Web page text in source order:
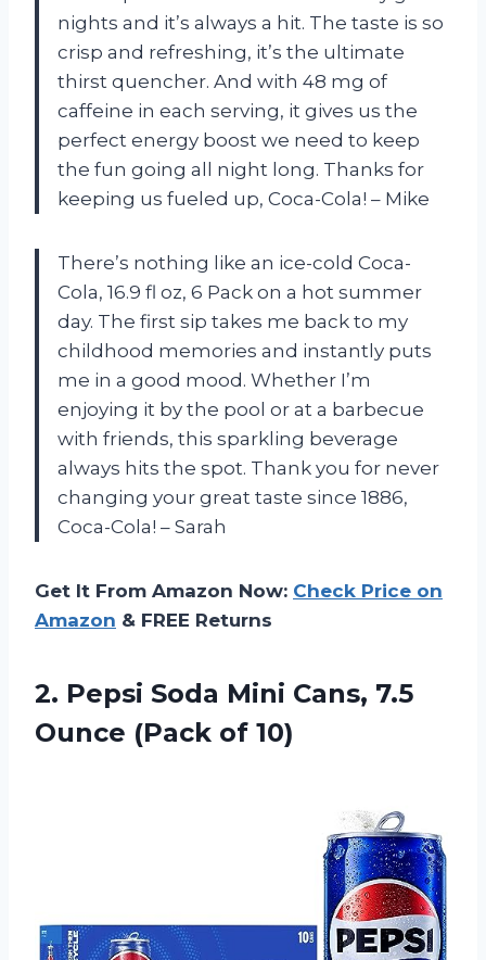
nights and it’s always a hit. The taste is so
crisp and refreshing, it’s the ultimate
thirst quencher. And with 48 mg of
caffeine in each serving, it gives us the
perfect energy boost we need to keep
the fun going all night long. Thanks for
keeping us fueled up, Coca-Cola! – Mike
There’s nothing like an ice-cold Coca-
Cola, 16.9 fl oz, 6 Pack on a hot summer
day. The first sip takes me back to my
childhood memories and instantly puts
me in a good mood. Whether I’m
enjoying it by the pool or at a barbecue
with friends, this sparkling beverage
always hits the spot. Thank you for never
changing your great taste since 1886,
Coca-Cola! – Sarah
Get It From Amazon Now: Check Price on
Amazon & FREE Returns
2. Pepsi Soda Mini Cans, 7.5
Ounce (Pack of 10)